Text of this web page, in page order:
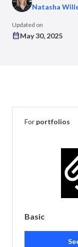
Natasha
Updated on
May 30, 2025
For portfolios
Basic